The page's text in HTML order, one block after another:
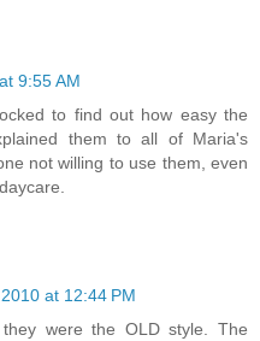
9:55 AM
to find out how easy the
them to all of Maria's
not willing to use them, even
at 12:44 PM
were the OLD style. The